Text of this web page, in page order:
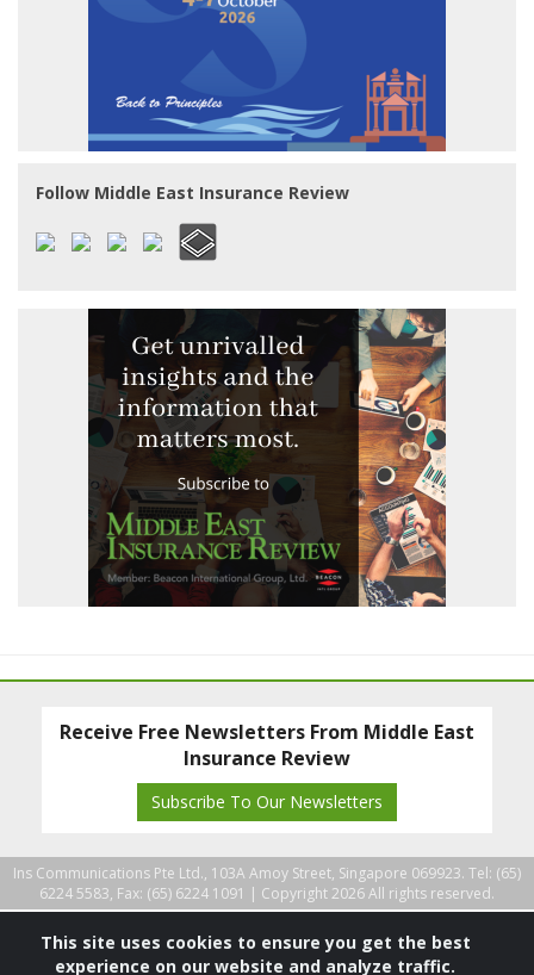
Follow Middle East Insurance Review
Receive Free Newsletters From Middle East
Insurance Review
Subscribe To Our Newsletters
Ins Communications Pte Ltd., 103A Amoy Street, Singapore 069923. Tel: (65)
6224 5583, Fax: (65) 6224 1091 | Copyright 2026 All rights reserved.
This site uses cookies to ensure you get the best
experience on our website and analyze traffic.